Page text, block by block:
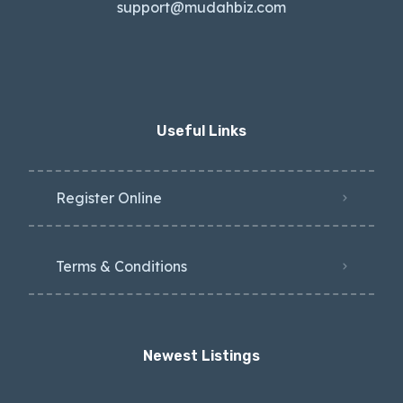
support@mudahbiz.com
Useful Links
Register Online
Terms & Conditions
Newest Listings​